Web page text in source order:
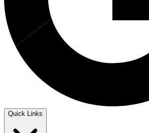
Quick Links